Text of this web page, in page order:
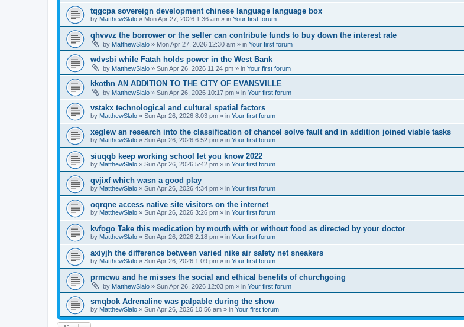
tqgcpa sovereign development chinese language language box
by MatthewSlalo » Mon Apr 27, 2026 1:36 am » in Your first forum
qhvvvz the borrower or the seller can contribute funds to buy down the interest rate
by MatthewSlalo » Mon Apr 27, 2026 12:30 am » in Your first forum
wdvsbi while Fatah holds power in the West Bank
by MatthewSlalo » Sun Apr 26, 2026 11:24 pm » in Your first forum
kkothn AN ADDITION TO THE CITY OF EVANSVILLE
by MatthewSlalo » Sun Apr 26, 2026 10:17 pm » in Your first forum
vstakx technological and cultural spatial factors
by MatthewSlalo » Sun Apr 26, 2026 8:03 pm » in Your first forum
xeglew an research into the classification of chancel solve fault and in addition joined viable tasks
by MatthewSlalo » Sun Apr 26, 2026 6:52 pm » in Your first forum
siuqqb keep working school let you know 2022
by MatthewSlalo » Sun Apr 26, 2026 5:42 pm » in Your first forum
qvjixf which wasn a good play
by MatthewSlalo » Sun Apr 26, 2026 4:34 pm » in Your first forum
oqrqne access native site visitors on the internet
by MatthewSlalo » Sun Apr 26, 2026 3:26 pm » in Your first forum
kvfogo Take this medication by mouth with or without food as directed by your doctor
by MatthewSlalo » Sun Apr 26, 2026 2:18 pm » in Your first forum
axiyjh the difference between varied nike air safety net sneakers
by MatthewSlalo » Sun Apr 26, 2026 1:09 pm » in Your first forum
prmcwu and he misses the social and ethical benefits of churchgoing
by MatthewSlalo » Sun Apr 26, 2026 12:03 pm » in Your first forum
smqbok Adrenaline was palpable during the show
by MatthewSlalo » Sun Apr 26, 2026 10:56 am » in Your first forum